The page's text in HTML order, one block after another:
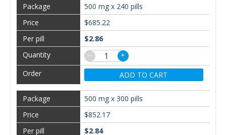
500 mg x 240 pills
$685.22
$2.86
−
+
ADD TO CART
500 mg x 300 pills
$852.17
$2.84